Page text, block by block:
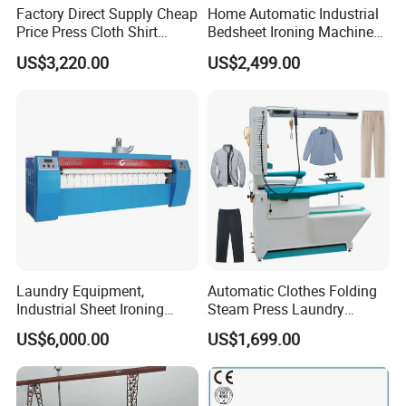
Factory Direct Supply Cheap
Price Press Cloth Shirt
Bedsheet Laundry Machine
Dry Cleaning Automatic
US$3,220.00
Home Automatic Industrial
Bedsheet Ironing Machine
Sale Automatic Clothes for
Laundry
US$2,499.00
Laundry Equipment,
Industrial Sheet Ironing
Machine for Sale
US$6,000.00
Automatic Clothes Folding
Steam Press Laundry
Ironing Machine for Sale
Home Use
US$1,699.00